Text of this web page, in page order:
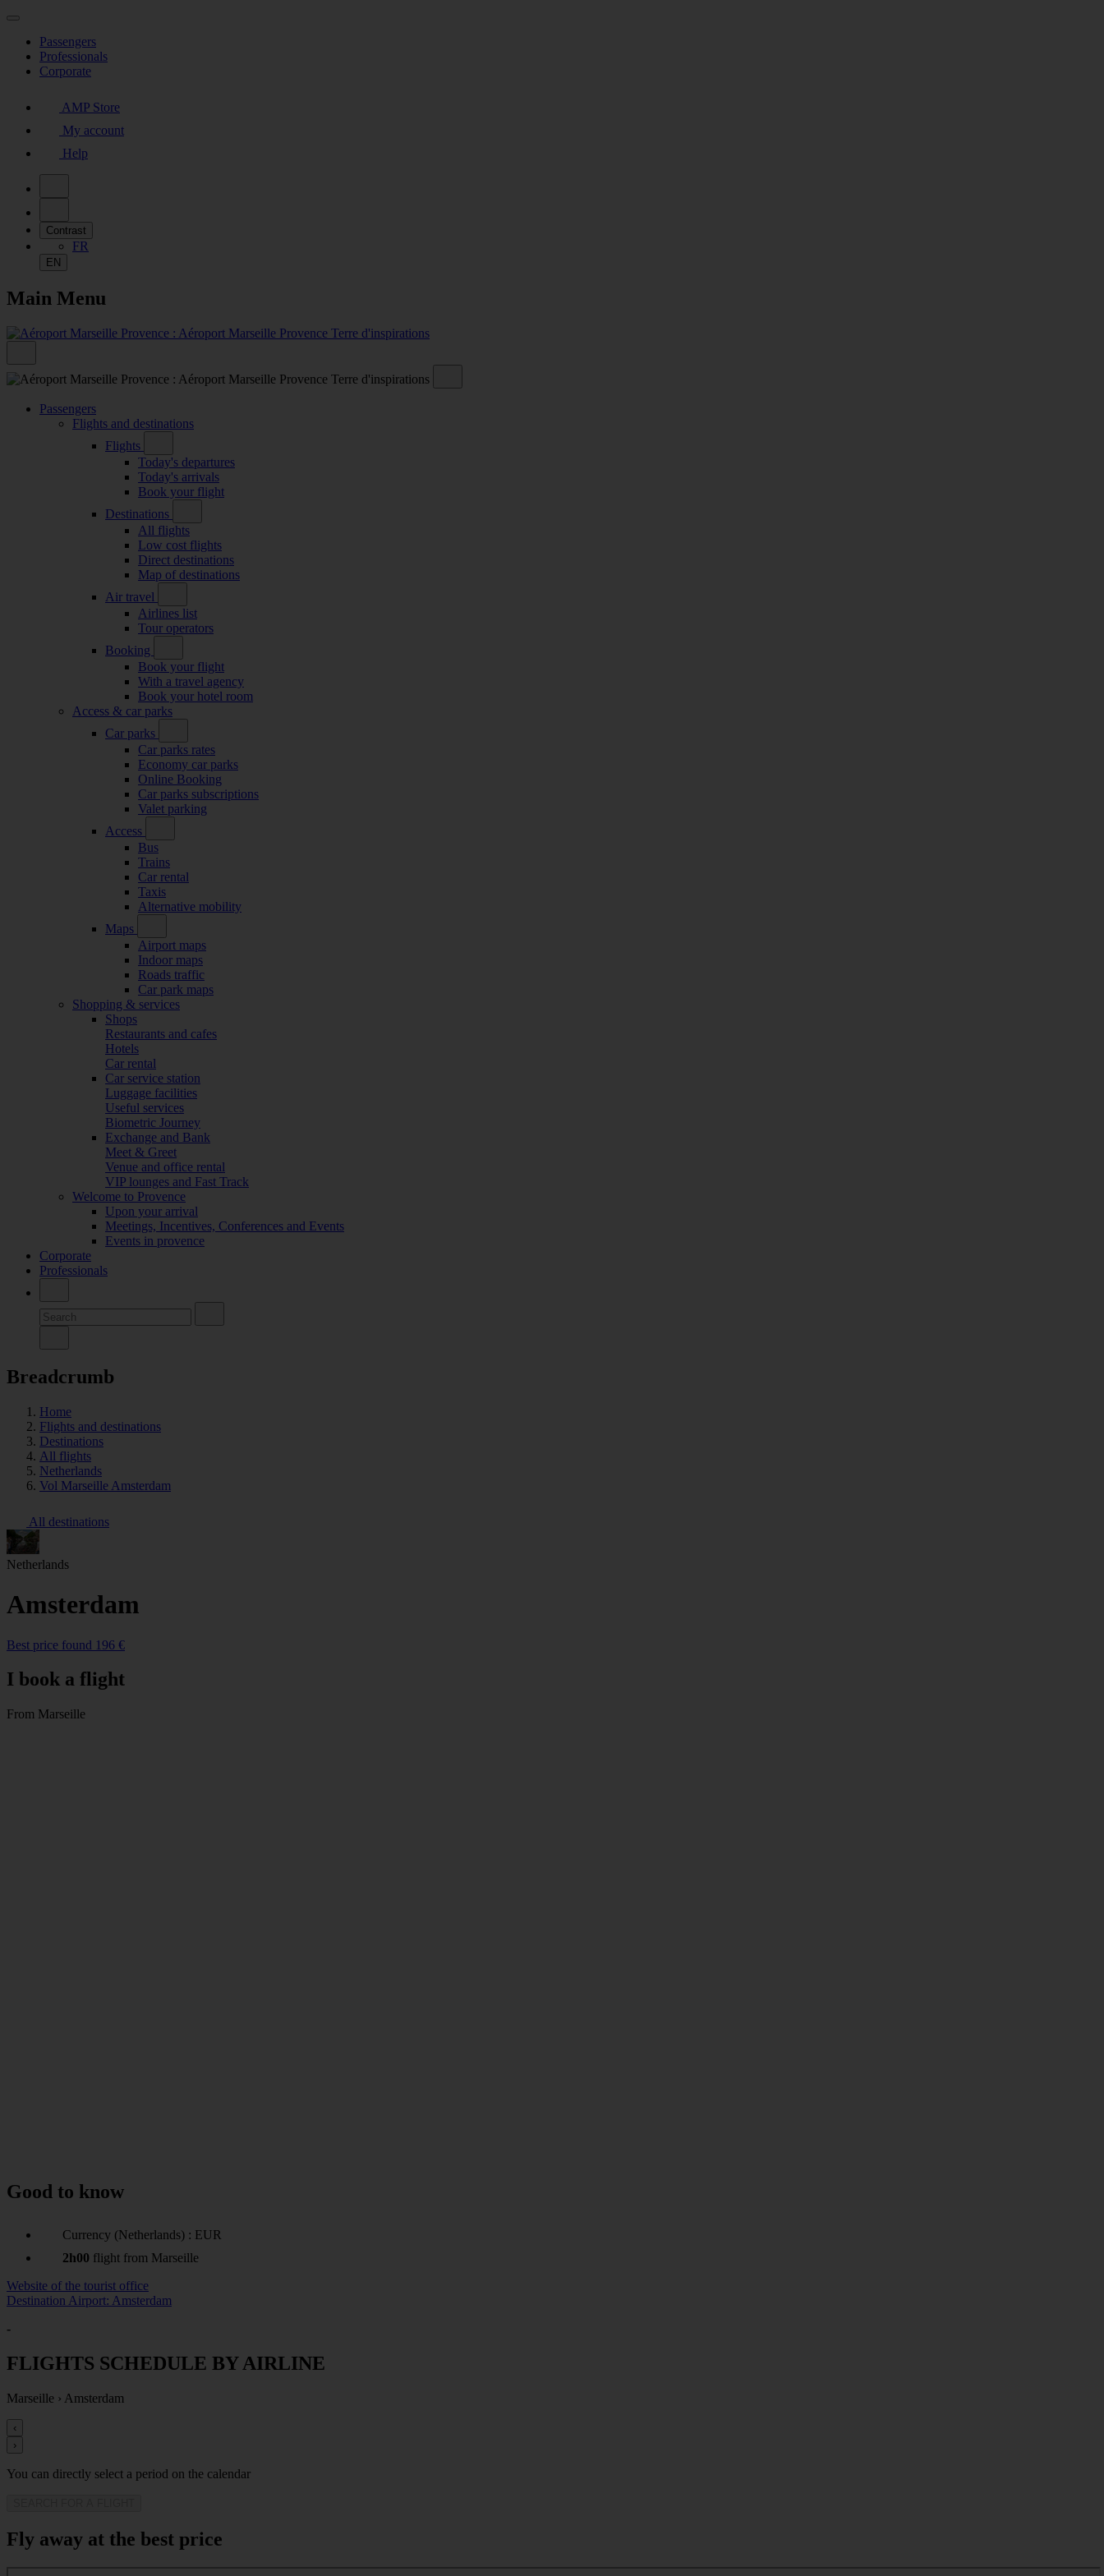
Passengers
Professionals
Corporate
AMP Store
My account
Help
Contrast
FR
EN
Main Menu
Passengers
Flights and destinations
Flights
Today's departures
Today's arrivals
Book your flight
Destinations
All flights
Low cost flights
Direct destinations
Map of destinations
Air travel
Airlines list
Tour operators
Booking
Book your flight
With a travel agency
Book your hotel room
Access & car parks
Car parks
Car parks rates
Economy car parks
Online Booking
Car parks subscriptions
Valet parking
Access
Bus
Trains
Car rental
Taxis
Alternative mobility
Maps
Airport maps
Indoor maps
Roads traffic
Car park maps
Shopping & services
Shops
Restaurants and cafes
Hotels
Car rental
Car service station
Luggage facilities
Useful services
Biometric Journey
Exchange and Bank
Meet & Greet
Venue and office rental
VIP lounges and Fast Track
Welcome to Provence
Upon your arrival
Meetings, Incentives, Conferences and Events
Events in provence
Corporate
Professionals
Breadcrumb
Home
Flights and destinations
Destinations
All flights
Netherlands
Vol Marseille Amsterdam
All destinations
Netherlands
Amsterdam
Best price found 196 €
I book a flight
From Marseille
Good to know
Currency (Netherlands) : EUR
2h00 flight from Marseille
Website of the tourist office
Destination Airport: Amsterdam
-
FLIGHTS SCHEDULE BY AIRLINE
Marseille › Amsterdam
‹
›
You can directly select a period on the calendar
Fly away at the best price